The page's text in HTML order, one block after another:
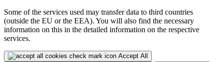
Some of the services used may transfer data to third countries
(outside the EU or the EEA). You will also find the necessary
information on this in the detailed information on the respective
services.
Accept All